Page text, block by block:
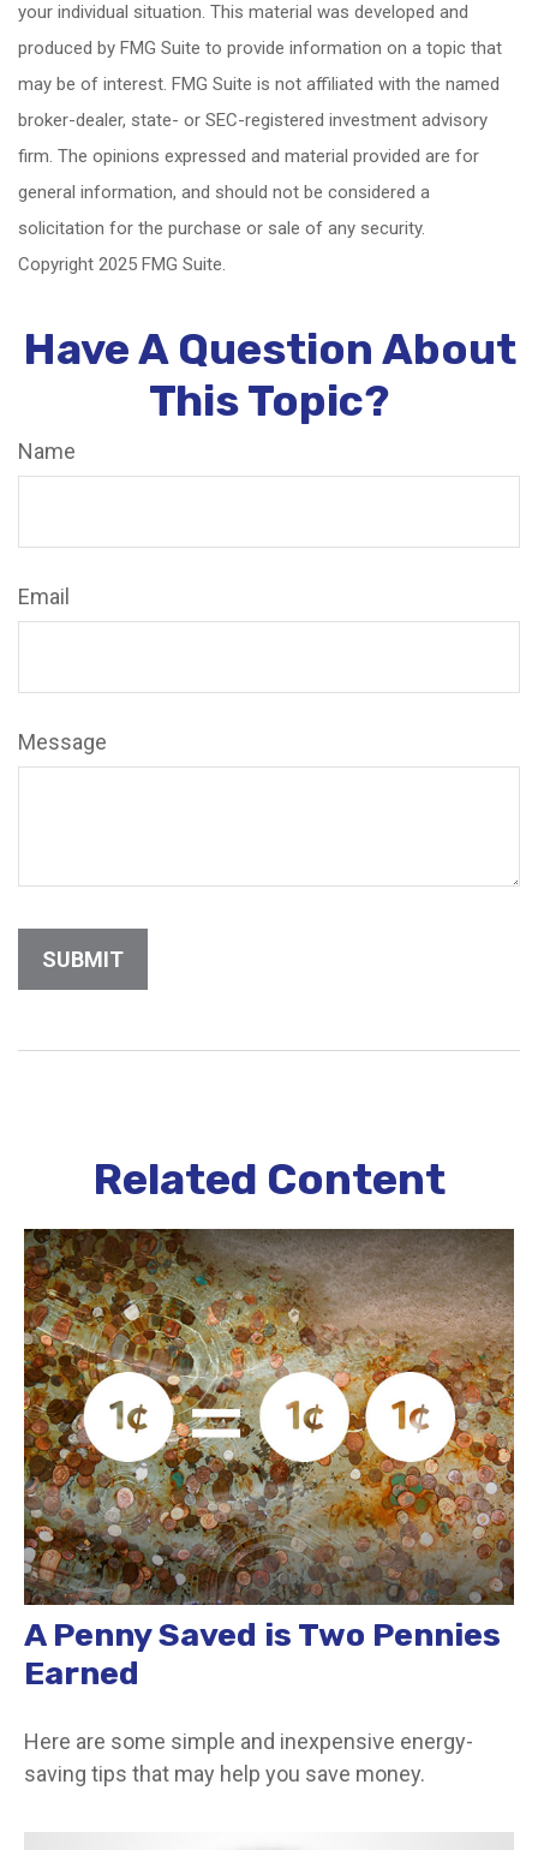
your individual situation. This material was developed and
produced by FMG Suite to provide information on a topic that
may be of interest. FMG Suite is not affiliated with the named
broker-dealer, state- or SEC-registered investment advisory
firm. The opinions expressed and material provided are for
general information, and should not be considered a
solicitation for the purchase or sale of any security.
Copyright 2025 FMG Suite.
Have A Question About
This Topic?
Name
Email
Message
Related Content
A Penny Saved is Two Pennies
Earned
Here are some simple and inexpensive energy-
saving tips that may help you save money.